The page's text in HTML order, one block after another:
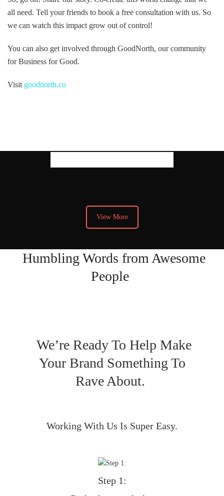
all need. Tell your friends to book a free consultation with us. So
we can watch this impact grow out of control!
You can also get involved through GoodNorth, our community
for Business for Good.
Visit goodnorth.co
View More
Humbling Words from Awesome
People
We’re Ready To Help Make
Your Brand Something To
Rave About.
Working With Us Is Super Easy.
Step 1: